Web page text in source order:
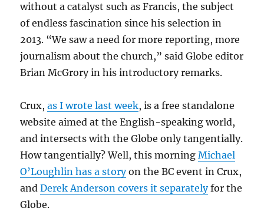
without a catalyst such as Francis, the subject
of endless fascination since his selection in
2013. “We saw a need for more reporting, more
journalism about the church,” said Globe editor
Brian McGrory in his introductory remarks.
Crux,as I wrote last week, is a free standalone
website aimed at the English-speaking world,
and intersects with the Globe only tangentially.
How tangentially? Well, this morningMichael
O’Loughlin has a storyon the BC event in Crux,
andDerek Anderson covers it separatelyfor the
Globe.